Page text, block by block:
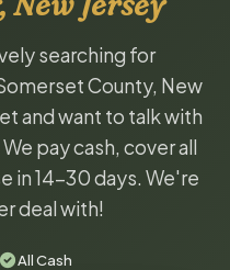
searching for
County, New
and want to talk with
pay cash, cover all
in 14-30 days. We're
deal with!
All Cash